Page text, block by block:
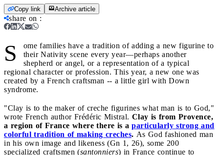
Copy link Archive article
share on :
S
ome families have a tradition of adding a new figurine to
their Nativity scene every year—perhaps another
shepherd or angel, or a representation of a typical
regional character or profession. This year, a new one was
created by a French craftsman -- a little girl with Down
syndrome.
"Clay is to the maker of creche figurines what man is to God,"
wrote French author Frédéric Mistral. Clay is from Provence,
a region of France where there is a particularly strong and
colorful tradition of making creches. As God fashioned man
in his own image and likeness (Gn 1, 26), some 200
specialized craftsmen (santonniers) in France continue to